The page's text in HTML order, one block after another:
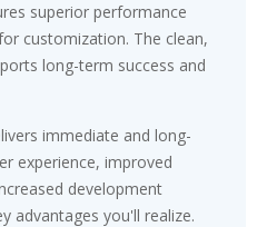
superior performance
customization. The clean,
long-term success and
immediate and long-
experience, improved
development
advantages you'll realize.